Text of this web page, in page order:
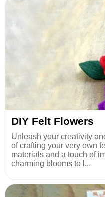
DIY Felt Flowers
Unleash your creativity
of crafting your very own
materials and a touch of
charming blooms to l...